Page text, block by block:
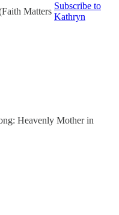
Matters
Subscribe to
Kathryn
Heavenly Mother in